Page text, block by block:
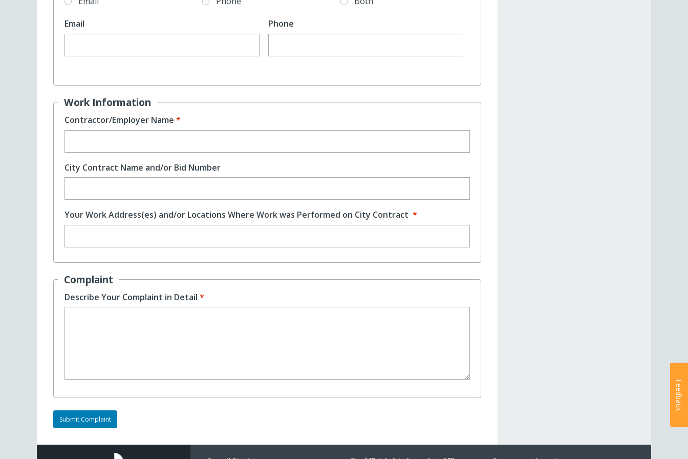
Email Phone
Work Information
Contractor/Employer Name
City Contract Name and/or Bid Number
Your Work Address(es) and/or Locations Where Work was Performed on City Contract
Complaint
Describe Your Complaint in Detail
Feedback